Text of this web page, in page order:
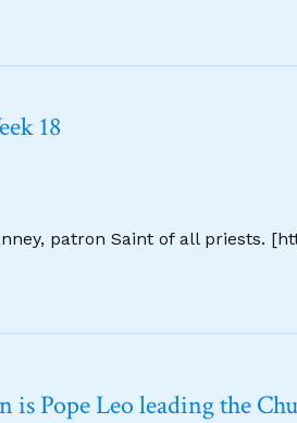
18
patron Saint of all priests.
Pope Leo leading the